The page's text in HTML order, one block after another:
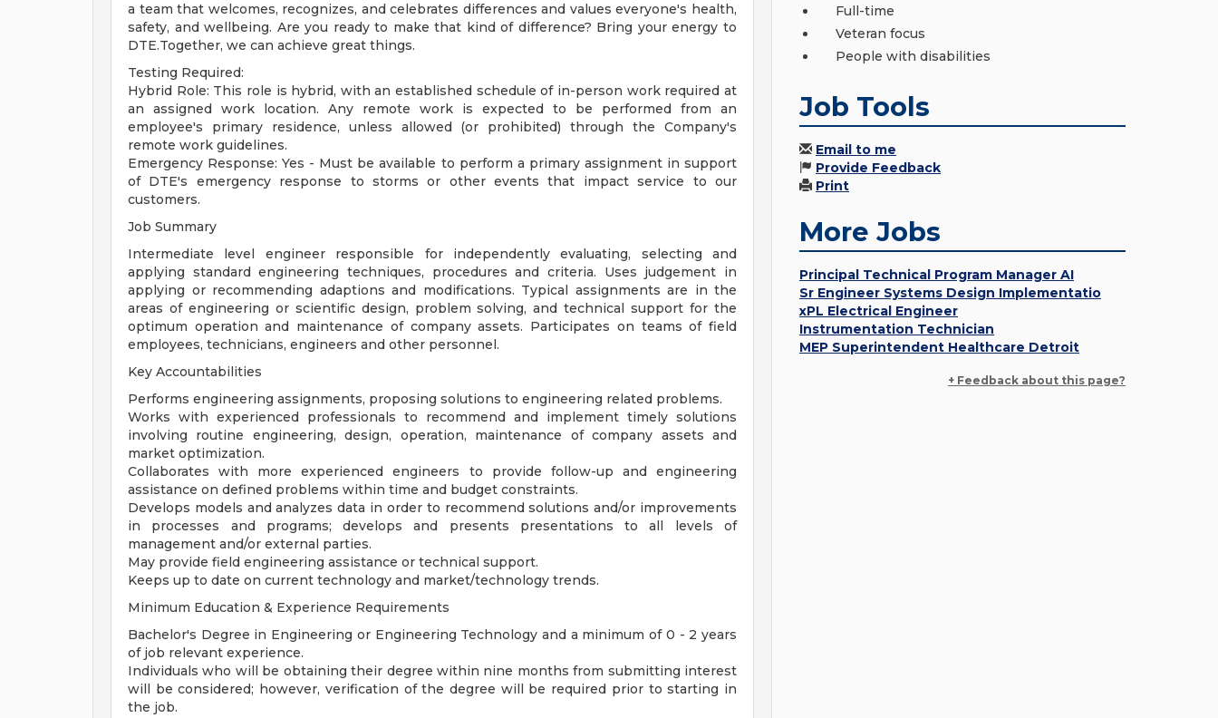
a team that welcomes, recognizes, and celebrates differences and values everyone's health,
safety, and wellbeing. Are you ready to make that kind of difference? Bring your energy to
DTE.Together, we can achieve great things.
Testing Required:
Hybrid Role: This role is hybrid, with an established schedule of in-person work required at
an assigned work location. Any remote work is expected to be performed from an
employee's primary residence, unless allowed (or prohibited) through the Company's
remote work guidelines.
Emergency Response: Yes - Must be available to perform a primary assignment in support
of DTE's emergency response to storms or other events that impact service to our
customers.
Job Summary
Intermediate level engineer responsible for independently evaluating, selecting and
applying standard engineering techniques, procedures and criteria. Uses judgement in
applying or recommending adaptions and modifications. Typical assignments are in the
areas of engineering or scientific design, problem solving, and technical support for the
optimum operation and maintenance of company assets. Participates on teams of field
employees, technicians, engineers and other personnel.
Key Accountabilities
Performs engineering assignments, proposing solutions to engineering related problems.
Works with experienced professionals to recommend and implement timely solutions
involving routine engineering, design, operation, maintenance of company assets and
market optimization.
Collaborates with more experienced engineers to provide follow-up and engineering
assistance on defined problems within time and budget constraints.
Develops models and analyzes data in order to recommend solutions and/or improvements
in processes and programs; develops and presents presentations to all levels of
management and/or external parties.
May provide field engineering assistance or technical support.
Keeps up to date on current technology and market/technology trends.
Minimum Education & Experience Requirements
Bachelor's Degree in Engineering or Engineering Technology and a minimum of 0 - 2 years
of job relevant experience.
Individuals who will be obtaining their degree within nine months from submitting interest
will be considered; however, verification of the degree will be required prior to starting in
the job.
Full-time
Veteran focus
People with disabilities
Job Tools
Email to me
Provide Feedback
Print
More Jobs
Principal Technical Program Manager AI
Sr Engineer Systems Design Implementatio
xPL Electrical Engineer
Instrumentation Technician
MEP Superintendent Healthcare Detroit
+ Feedback about this page?